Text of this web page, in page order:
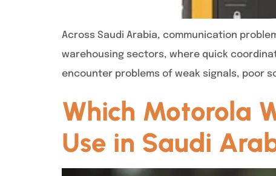
Across Saudi Arabia, communication
warehousing sectors, where quick
encounter problems of weak signals, poor
Which Motorola
Use in Saudi